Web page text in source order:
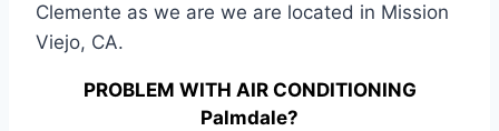
Clemente as we are we are located in Mission
Viejo, CA.
PROBLEM WITH AIR CONDITIONING
Palmdale?